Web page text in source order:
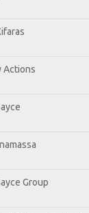
Actions
Group